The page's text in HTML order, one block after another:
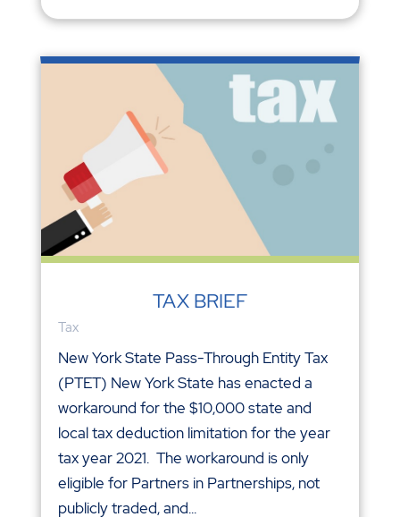
TAX BRIEF
Tax
New York State Pass-Through Entity Tax
(PTET) New York State has enacted a
workaround for the $10,000 state and
local tax deduction limitation for the year
tax year 2021. The workaround is only
eligible for Partners in Partnerships, not
publicly traded, and...